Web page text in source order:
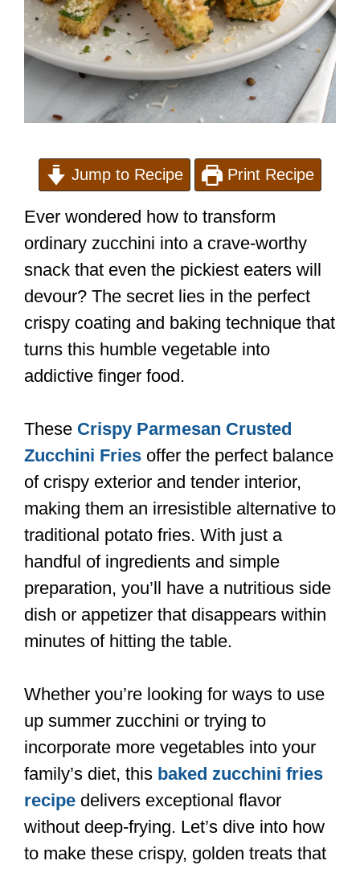
Jump to Recipe Print Recipe
Ever wondered how to transform
ordinary zucchini into a crave-worthy
snack that even the pickiest eaters will
devour? The secret lies in the perfect
crispy coating and baking technique that
turns this humble vegetable into
addictive finger food.
These Crispy Parmesan Crusted
Zucchini Fries offer the perfect balance
of crispy exterior and tender interior,
making them an irresistible alternative to
traditional potato fries. With just a
handful of ingredients and simple
preparation, you’ll have a nutritious side
dish or appetizer that disappears within
minutes of hitting the table.
Whether you’re looking for ways to use
up summer zucchini or trying to
incorporate more vegetables into your
family’s diet, this baked zucchini fries
recipe delivers exceptional flavor
without deep-frying. Let’s dive into how
to make these crispy, golden treats that